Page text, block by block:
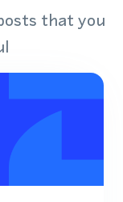
that you